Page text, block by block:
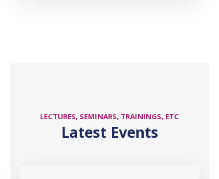
LECTURES, SEMINARS, TRAININGS, ETC
Latest Events